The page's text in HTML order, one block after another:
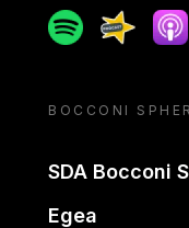
SpotifySpreaker
BOCCONI
SDA Bocconi
Egea